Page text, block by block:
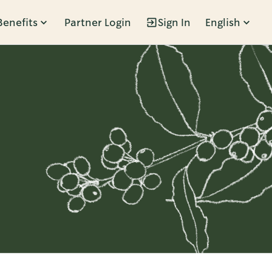
Partner Login Sign In English